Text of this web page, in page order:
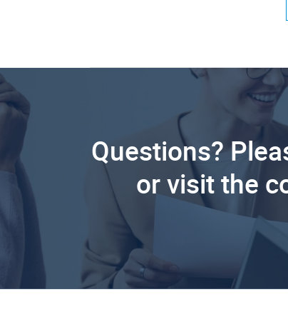
Questions?
or visit the